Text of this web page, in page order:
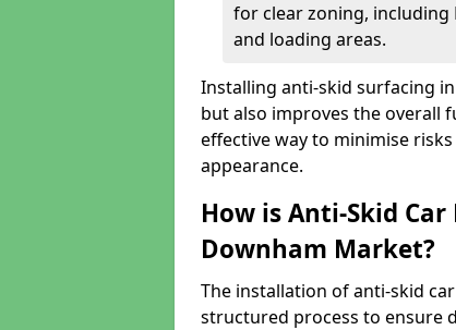
for clear zoning, including
and loading areas.
Installing anti-skid surfacing
but also improves the overall
effective way to minimise
appearance.
How is Anti-Skid
Downham Market?
The installation of anti-skid
structured process to ensure